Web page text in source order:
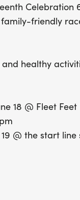
Celebration
friendly
healthy
18 @ Fleet
19 @ the start